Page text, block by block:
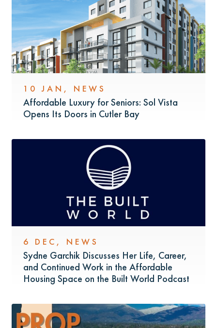
10 JAN , NEWS
Affordable Luxury for Seniors: Sol Vista
Opens Its Doors in Cutler Bay
6 DEC , NEWS
Sydne Garchik Discusses Her Life, Career,
and Continued Work in the Affordable
Housing Space on the Built World Podcast